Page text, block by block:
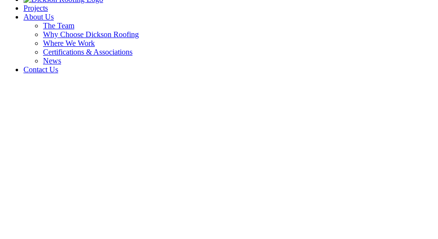
Projects
About Us
The Team
Why Choose Dickson Roofing
Where We Work
Certifications & Associations
News
Contact Us